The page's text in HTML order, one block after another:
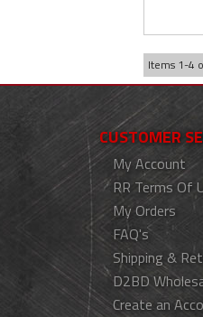
Items 1-4
CUSTOMER
My Account
RR Terms Of
My Orders
FAQ's
Shipping &
D2BD
Create an